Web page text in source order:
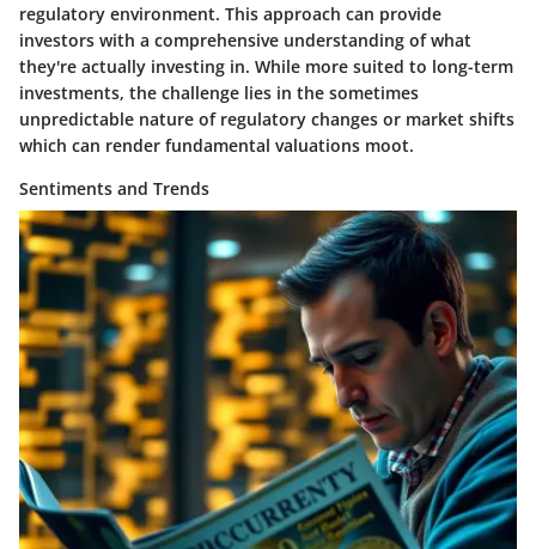
regulatory environment. This approach can provide
investors with a comprehensive understanding of what
they're actually investing in. While more suited to long-term
investments, the challenge lies in the sometimes
unpredictable nature of regulatory changes or market shifts
which can render fundamental valuations moot.
Sentiments and Trends